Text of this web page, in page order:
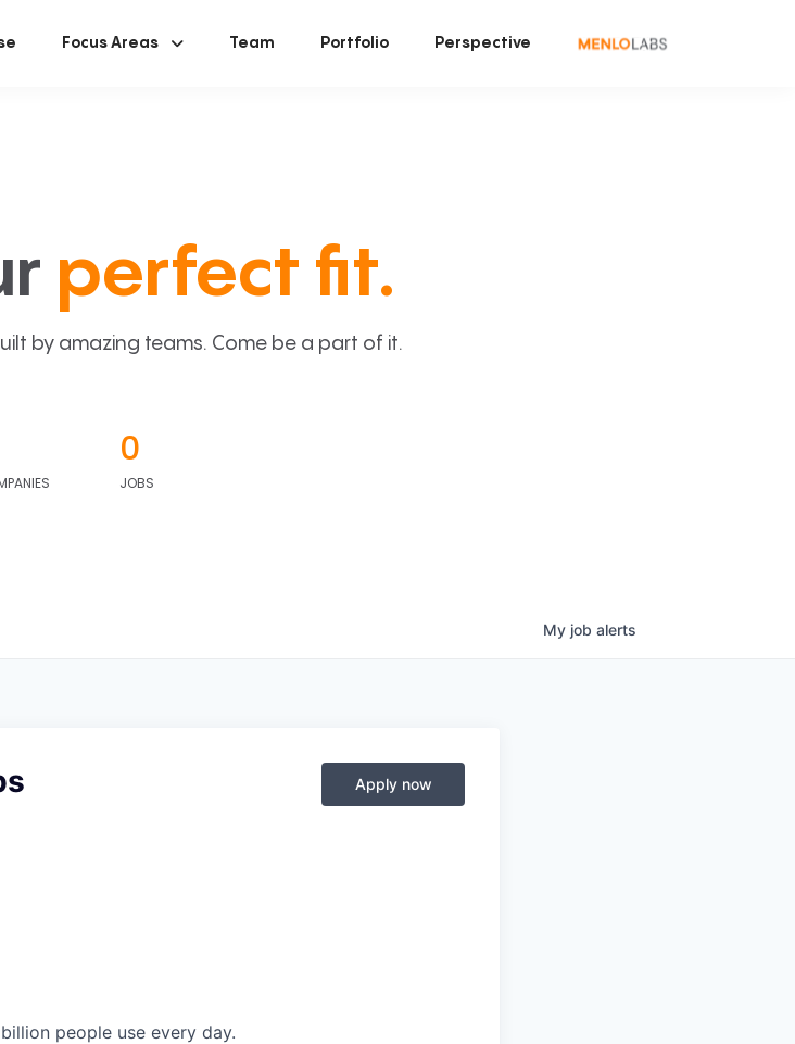
Focus Areas Team Portfolio Perspective
perfect fit.
by amazing teams. Come be a part of it.
0
JOBS
My job alerts
Apply now
people use every day.